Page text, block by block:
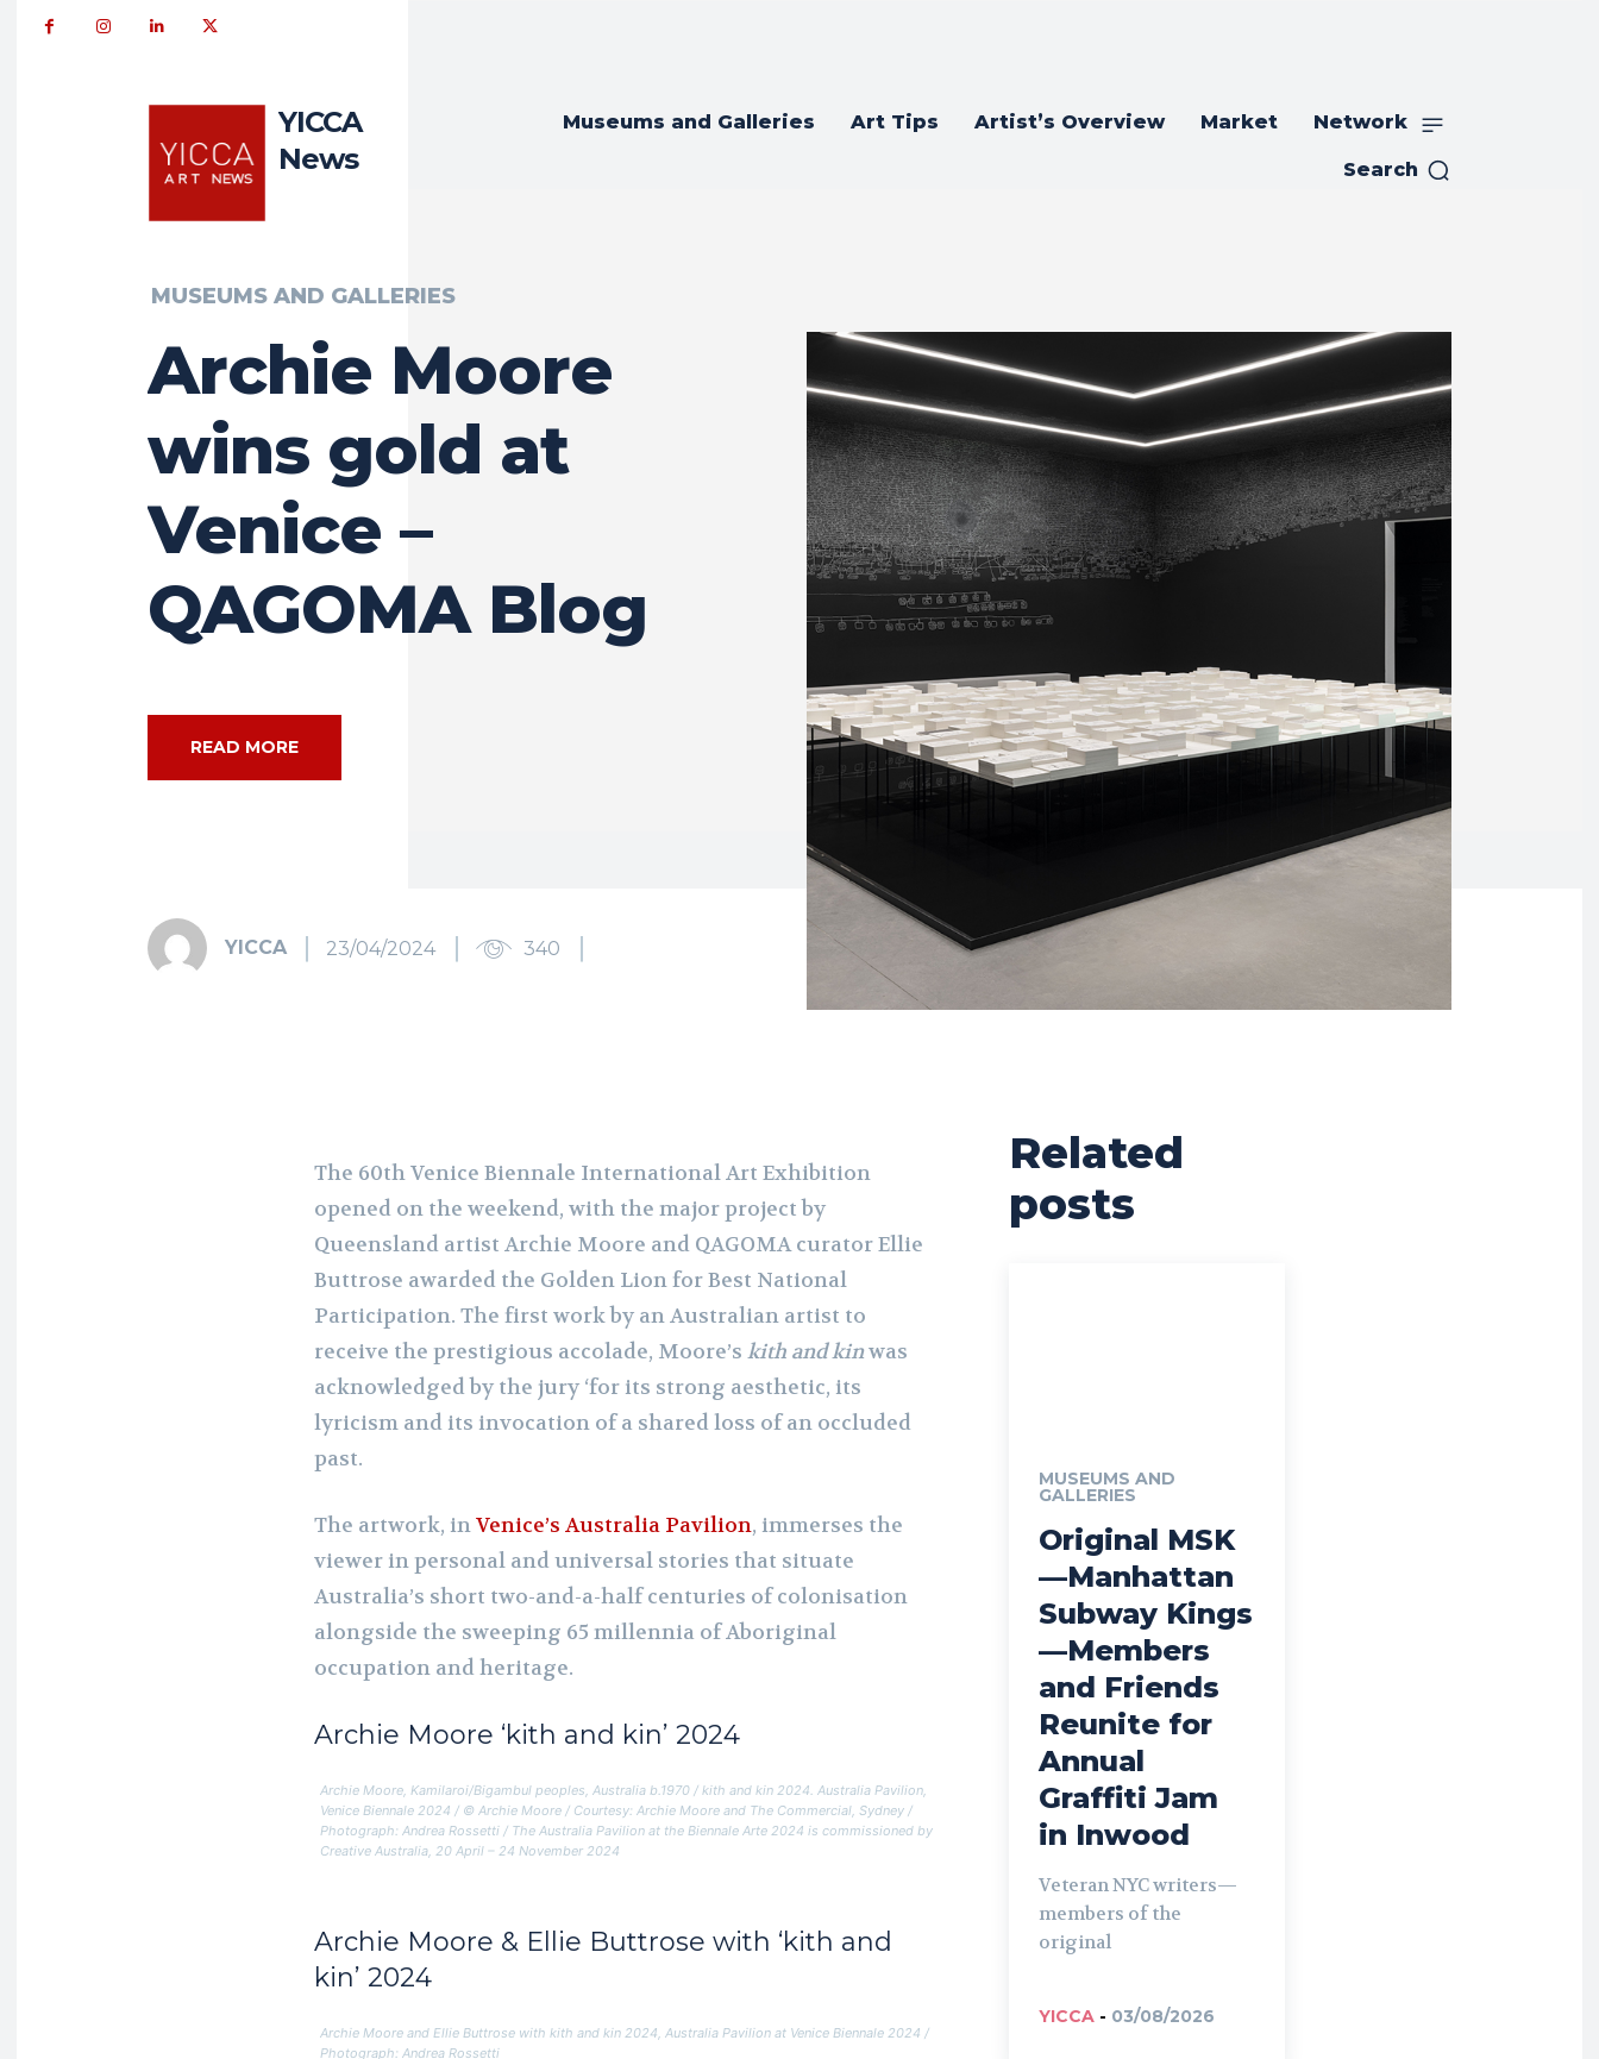
YICCA
News
Museums and Galleries Art Tips Artist’s Overview Market Network
Search
MUSEUMS AND GALLERIES
Archie Moore
wins gold at
Venice –
QAGOMA Blog
READ MORE
YICCA 23/04/2024 340
The 60th Venice Biennale International Art Exhibition
opened on the weekend, with the major project by
Queensland artist Archie Moore and QAGOMA curator Ellie
Buttrose awarded the Golden Lion for Best National
Participation. The first work by an Australian artist to
receive the prestigious accolade, Moore’s kith and kinwas
acknowledged by the jury ‘for its strong aesthetic, its
lyricism and its invocation of a shared loss of an occluded
past.
The artwork, inVenice’s Australia Pavilion, immerses the
viewer in personal and universal stories that situate
Australia’s short two-and-a-half centuries of colonisation
alongside the sweeping 65 millennia of Aboriginal
occupation and heritage.
Archie Moore ‘kith and kin’ 2024
Archie Moore, Kamilaroi/Bigambul peoples, Australia b.1970 / kith and kin 2024. Australia Pavilion,
Venice Biennale 2024 / © Archie Moore / Courtesy: Archie Moore and The Commercial, Sydney /
Photograph: Andrea Rossetti / The Australia Pavilion at the Biennale Arte 2024 is commissioned by
Creative Australia, 20 April – 24 November 2024
Archie Moore & Ellie Buttrose with ‘kith and
kin’ 2024
Archie Moore and Ellie Buttrose with kith and kin 2024, Australia Pavilion at Venice Biennale 2024 /
Photograph: Andrea Rossetti
Related
posts
MUSEUMS AND
GALLERIES
Original MSK
—Manhattan
Subway Kings
—Members
and Friends
Reunite for
Annual
Graffiti Jam
in Inwood
Veteran NYC writers—
members of the
original
YICCA - 03/08/2026